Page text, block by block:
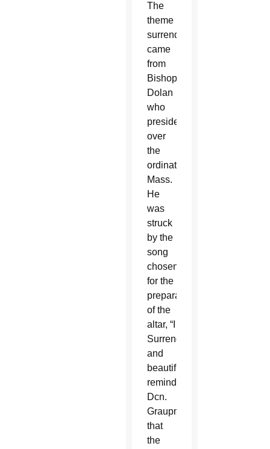
The
theme
surrender
came
from
Bishop
Dolan
who
presided
over
the
ordination
Mass.
He
was
struck
by the
song
chosen
for the
preparation
of the
altar, “I
Surrender”
and
beautifully
reminded
Dcn.
Graupmann
that
the